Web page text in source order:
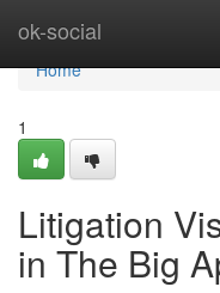
ok-social
Home
Home
1
Litigation
in The Big